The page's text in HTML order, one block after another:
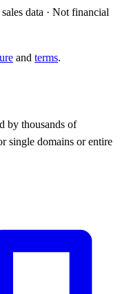
data · Not financial
and terms.
by thousands of
single domains or entire